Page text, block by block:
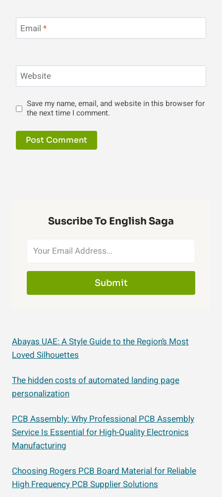
Email *
Website
Save my name, email, and website in this browser for
the next time I comment.
Suscribe To English Saga
Submit
Abayas UAE: A Style Guide to the Region’s Most
Loved Silhouettes
The hidden costs of automated landing page
personalization
PCB Assembly: Why Professional PCB Assembly
Service Is Essential for High-Quality Electronics
Manufacturing
Choosing Rogers PCB Board Material for Reliable
High Frequency PCB Supplier Solutions